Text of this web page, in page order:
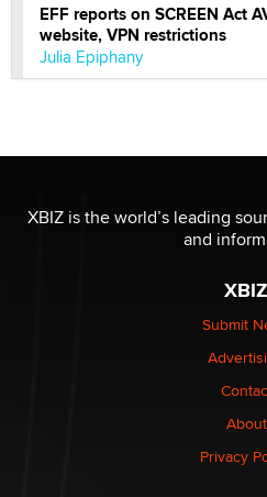
EFF reports on SCREEN Act
website, VPN restrictions
Julia Epiphany
OnlyFans stars' images are
Reba Rocket
The most valuable thing
be a number. It might be a
Elon Musk’s xAI sues
nation law banning
XBIZ is the world’s leading
and
XBIZ
Submit
About
Privacy